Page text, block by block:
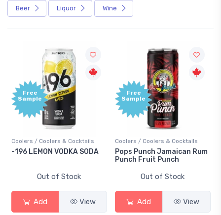
Beer Liquor Wine
Free
Sample
/ Coolers & Cocktails
LEMON VODKA SODA
Out of Stock
Add View
Free
Sample
Coolers / Coolers & Cocktails
Pops Punch Jamaican Rum
Punch Fruit Punch
Out of Stock
Add View
18.8